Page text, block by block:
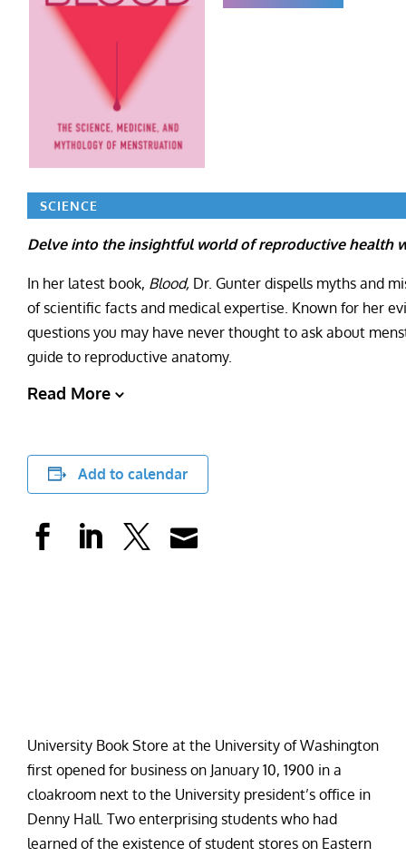
SCIENCE
Delve into the insightful world of reproductive health
In her latest book, Blood, Dr. Gunter dispells myths and
of scientific facts and medical expertise. Known for her
questions you may have never thought to ask about
guide to reproductive anatomy.
Read More
Add to calendar
University Book Store at the University of Washington
first opened for business on January 10, 1900 in a
cloakroom next to the University president’s office in
Denny Hall. Two enterprising students who had
learned of the existence of student stores on Eastern